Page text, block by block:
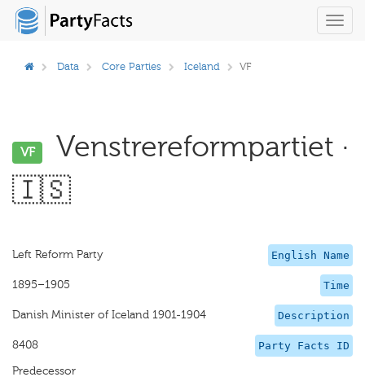
Data Core Parties Iceland VF
VF
Venstrereformpartiet ·
🇮🇸
English Name
Left Reform Party
Time
1895–1905
Description
Danish Minister of Iceland 1901-1904
Party Facts ID
8408
Predecessor